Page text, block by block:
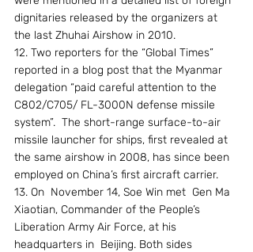
dignitaries released by the organizers at
the last Zhuhai Airshow in 2010.
12. Two reporters for the “Global Times”
reported in a blog post that the Myanmar
delegation “paid careful attention to the
C802/C705/ FL-3000N defense missile
system”.  The short-range surface-to-air
missile launcher for ships, first revealed at
the same airshow in 2008, has since been
employed on China’s first aircraft carrier.
13. On  November 14, Soe Win met  Gen Ma
Xiaotian, Commander of the People’s
Liberation Army Air Force, at his
headquarters in  Beijing. Both sides